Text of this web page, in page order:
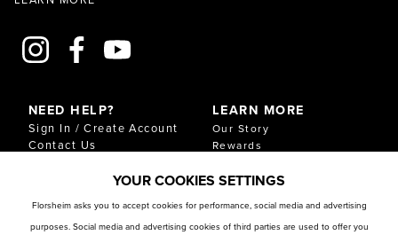
NEED HELP?
Sign In / Create Account
Contact Us
Shipping & Returns
Return
FAQ
LEARN MORE
Our Story
Rewards
Download Our Catalog
YOUR COOKIES SETTINGS
Florsheim asks you to accept cookies for performance, social media and advertising
purposes. Social media and advertising cookies of third parties are used to offer you